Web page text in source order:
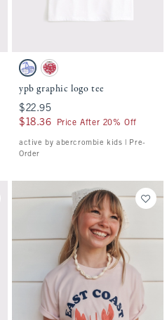
on the page to be updated.
Activating this element will cause
ypb graphic logo tee swatches
White swatchBallet Pink swatch
ypb graphic logo tee
$22.95
$22.95
$18.36
$18.36 Price After 20% Off
active by abercrombie kids | Pre-
Order